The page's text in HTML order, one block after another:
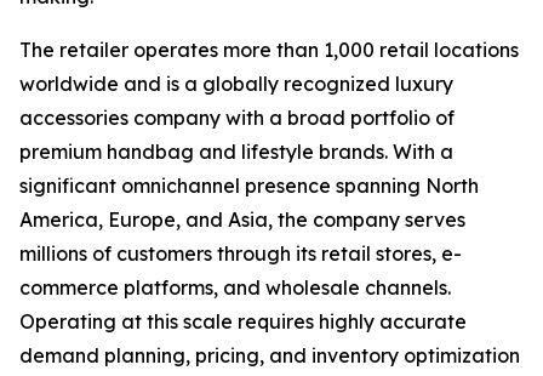
The retailer operates more than 1,000 retail locations
worldwide and is a globally recognized luxury
accessories company with a broad portfolio of
premium handbag and lifestyle brands. With a
significant omnichannel presence spanning North
America, Europe, and Asia, the company serves
millions of customers through its retail stores, e-
commerce platforms, and wholesale channels.
Operating at this scale requires highly accurate
demand planning, pricing, and inventory optimization